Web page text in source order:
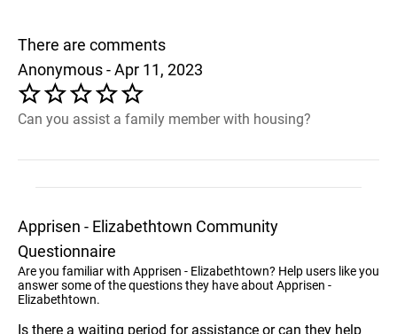
There are comments
Anonymous - Apr 11, 2023
Can you assist a family member with housing?
Apprisen - Elizabethtown Community
Questionnaire
Are you familiar with Apprisen - Elizabethtown? Help users like you
answer some of the questions they have about Apprisen -
Elizabethtown.
Is there a waiting period for assistance or can they help